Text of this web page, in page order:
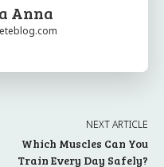
Anna
NEXT ARTICLE
Which Muscles Can You
Train Every Day Safely?